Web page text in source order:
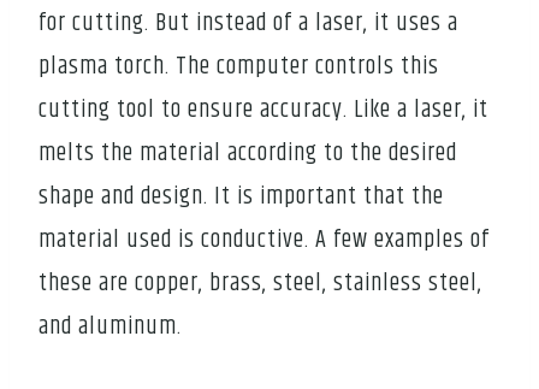
for cutting. But instead of a laser, it uses a
plasma torch. The computer controls this
cutting tool to ensure accuracy. Like a laser, it
melts the material according to the desired
shape and design. It is important that the
material used is conductive. A few examples of
these are copper, brass, steel, stainless steel,
and aluminum.